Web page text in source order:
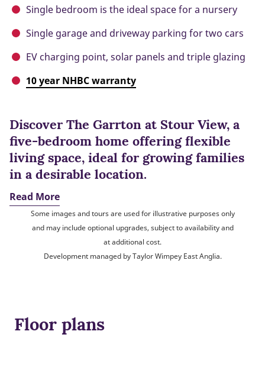
Single bedroom is the ideal space for a nursery
Single garage and driveway parking for two cars
EV charging point, solar panels and triple glazing
10 year NHBC warranty
Discover The Garrton at Stour View, a
five-bedroom home offering flexible
living space, ideal for growing families
in a desirable location.
Read More
Some images and tours are used for illustrative purposes only
and may include optional upgrades, subject to availability and
at additional cost.
Development managed by Taylor Wimpey East Anglia.
Floor plans